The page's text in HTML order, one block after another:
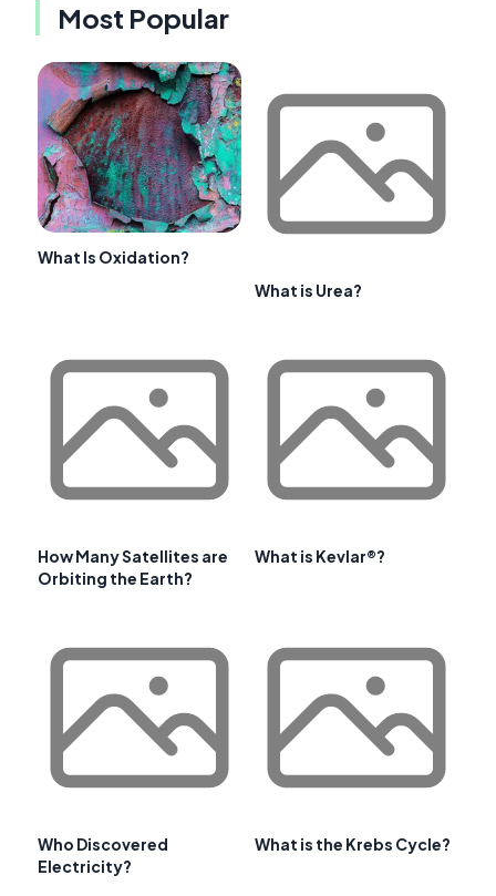
Most Popular
What Is Oxidation?
What is Urea?
How Many Satellites are
Orbiting the Earth?
What is Kevlar®?
Who Discovered
Electricity?
What is the Krebs Cycle?